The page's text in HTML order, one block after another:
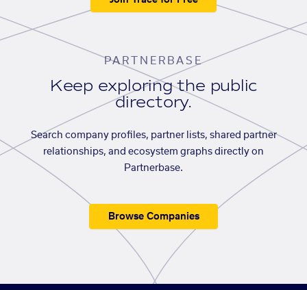
PARTNERBASE
Keep exploring the public
directory.
Search company profiles, partner lists, shared partner
relationships, and ecosystem graphs directly on
Partnerbase.
Browse Companies